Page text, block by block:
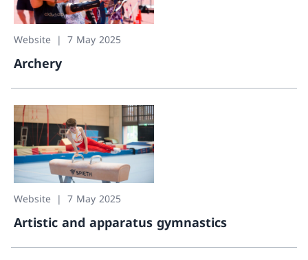
Website 7 May 2025
Archery
Archery
Website 7 May 2025
Artistic and apparatus gymnastics
Artistic and apparatus gymnastics